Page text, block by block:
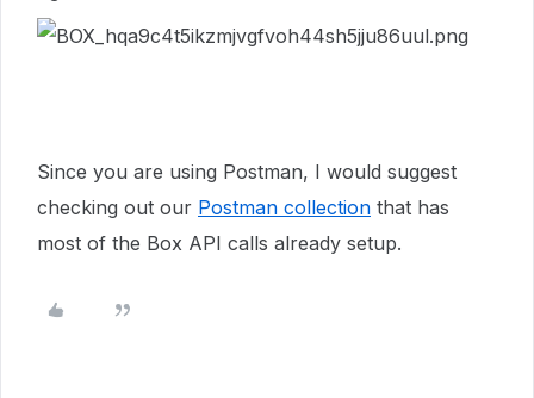
Since you are using Postman, I would suggest
checking out our Postman collection that has
most of the Box API calls already setup.